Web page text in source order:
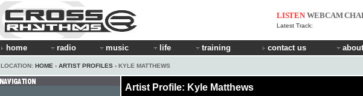
LISTEN WEBCAM
Latest Track:
home radio music life training contact us
LOCATION: HOME › ARTIST PROFILES › KYLE MATTHEWS
Artist Profile: Kyle Matthews